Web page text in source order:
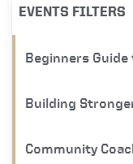
EVENTS FILTERS
Beginners
Building
Community